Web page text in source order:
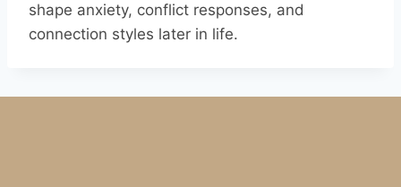
shape anxiety, conflict responses, and
connection styles later in life.